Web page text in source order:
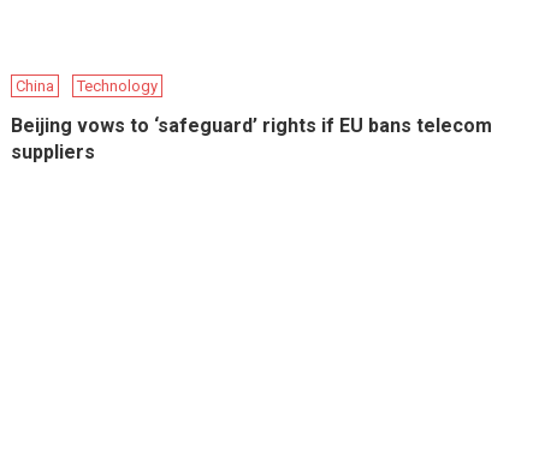
China Technology
Beijing vows to ‘safeguard’ rights if EU bans telecom
suppliers